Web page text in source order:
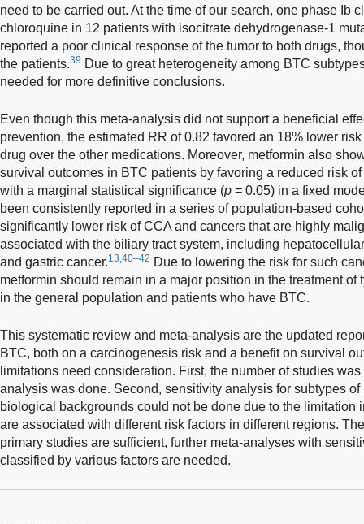
need to be carried out. At the time of our search, one phase Ib
chloroquine in 12 patients with isocitrate dehydrogenase-1
reported a poor clinical response of the tumor to both drugs,
the patients.39 Due to great heterogeneity among BTC
needed for more definitive conclusions.
Even though this meta-analysis did not support a beneficial
prevention, the estimated RR of 0.82 favored an 18% lower
drug over the other medications. Moreover, metformin also
survival outcomes in BTC patients by favoring a reduced risk
with a marginal statistical significance (p = 0.05) in a fixed
been consistently reported in a series of population-based
significantly lower risk of CCA and cancers that are highly
associated with the biliary tract system, including
and gastric cancer.13,40–42 Due to lowering the risk for such
metformin should remain in a major position in the treatment
in the general population and patients who have BTC.
This systematic review and meta-analysis are the updated
BTC, both on a carcinogenesis risk and a benefit on survival
limitations need consideration. First, the number of studies
analysis was done. Second, sensitivity analysis for subtypes
biological backgrounds could not be done due to the limitation
are associated with different risk factors in different regions.
primary studies are sufficient, further meta-analyses with
classified by various factors are needed.